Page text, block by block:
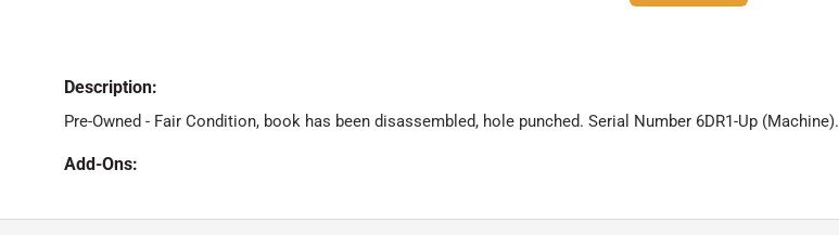
Description:
Pre-Owned - Fair Condition, book has been disassembled, hole punched. Serial Number 6DR1-Up (Machine).
Add-Ons: